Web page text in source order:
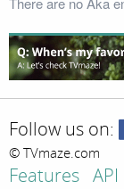
Follow us on:
© TVmaze.com
Features API